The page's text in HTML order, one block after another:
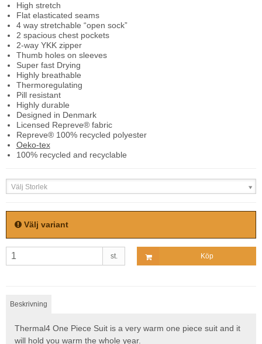
High stretch
Flat elasticated seams
4 way stretchable “open sock”
2 spacious chest pockets
2-way YKK zipper
Thumb holes on sleeves
Super fast Drying
Highly breathable
Thermoregulating
Pill resistant
Highly durable
Designed in Denmark
Licensed Repreve® fabric
Repreve® 100% recycled polyester
Oeko-tex
100% recycled and recyclable
Välj Storlek
Välj variant
st. Köp
Beskrivning
Thermal4 One Piece Suit is a very warm one piece suit and it
will hold you warm the whole year.